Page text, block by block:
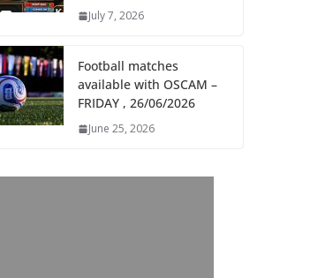
July 7, 2026
Football matches
available with OSCAM –
FRIDAY , 26/06/2026
June 25, 2026